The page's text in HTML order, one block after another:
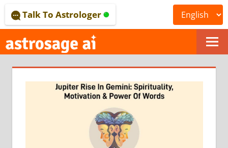
to
content
ONLINE
ASTROLOGICAL
JOURNAL
–
ASTROSAGE
Talk To Astrologer